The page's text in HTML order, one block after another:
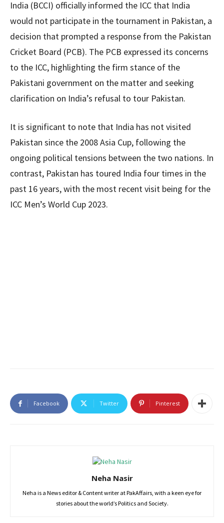
India (BCCI) officially informed the ICC that India
would not participate in the tournament in Pakistan, a
decision that prompted a response from the Pakistan
Cricket Board (PCB). The PCB expressed its concerns
to the ICC, highlighting the firm stance of the
Pakistani government on the matter and seeking
clarification on India’s refusal to tour Pakistan.
It is significant to note that India has not visited
Pakistan since the 2008 Asia Cup, following the
ongoing political tensions between the two nations. In
contrast, Pakistan has toured India four times in the
past 16 years, with the most recent visit being for the
ICC Men’s World Cup 2023.
Facebook Twitter Pinterest
Neha Nasir
Neha is a News editor & Content writer at PakAffairs, with a keen eye for
stories about the world’s Politics and Society.